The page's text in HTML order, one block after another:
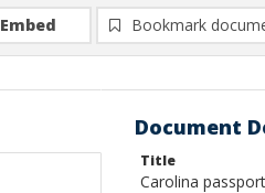
Embed Bookmark
Document
Title
Carolina